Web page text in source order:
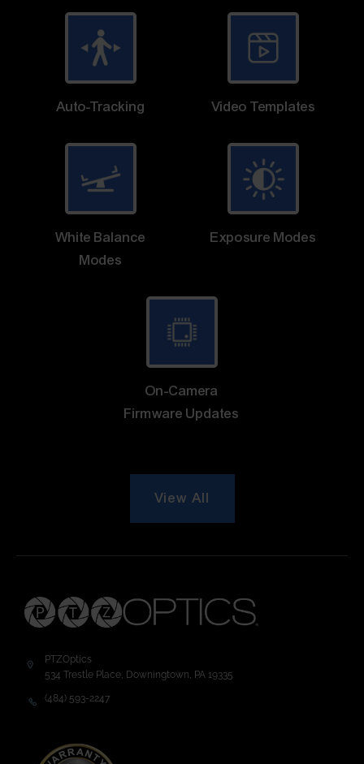
Auto-Tracking Video Templates
White Balance
Modes
Exposure Modes
On-Camera
Firmware Updates
View All
PTZOptics
534 Trestle Place, Downingtown, PA 19335
(484) 593-2247